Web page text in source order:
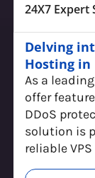
24X7 Expert
Delving
Hosting in
As a
offer
DDoS
solution is
reliable